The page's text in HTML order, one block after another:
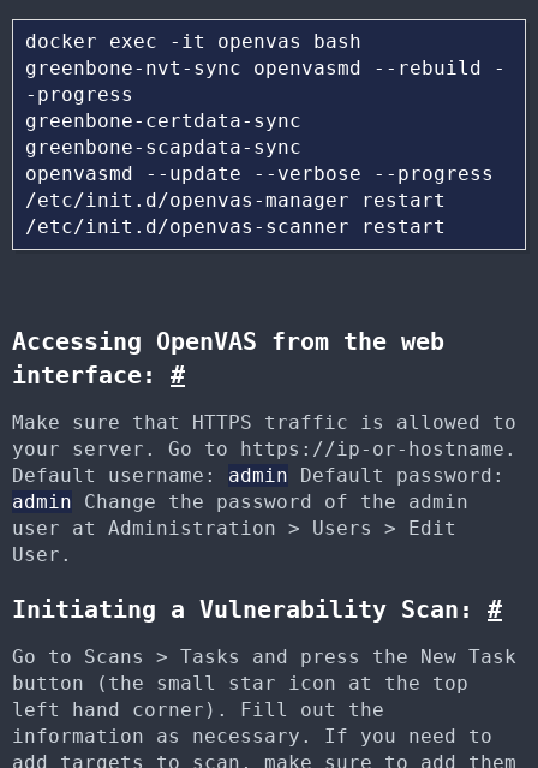
docker exec -it openvas bash
greenbone-nvt-sync openvasmd --rebuild -
-progress
greenbone-certdata-sync
greenbone-scapdata-sync
openvasmd --update --verbose --progress
/etc/init.d/openvas-manager restart
Accessing OpenVAS from the web
interface: #
Make sure that HTTPS traffic is allowed to
your server. Go to https://ip-or-hostname.
Default username: admin Default password:
admin Change the password of the admin
user at Administration > Users > Edit
User.
Initiating a Vulnerability Scan: #
Go to Scans > Tasks and press the New Task
button (the small star icon at the top
left hand corner). Fill out the
information as necessary. If you need to
add targets to scan, make sure to add them